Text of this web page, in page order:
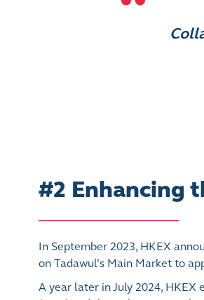
#2 Enhancing
In September 2023, HKEX
on Tadawul’s Main Market to
A year later in July 2024, HKEX